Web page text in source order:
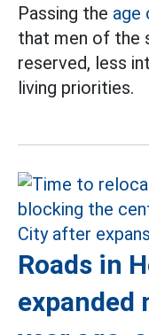
Passing the age
that men of the
reserved, less
living priorities.
Roads in
expanded